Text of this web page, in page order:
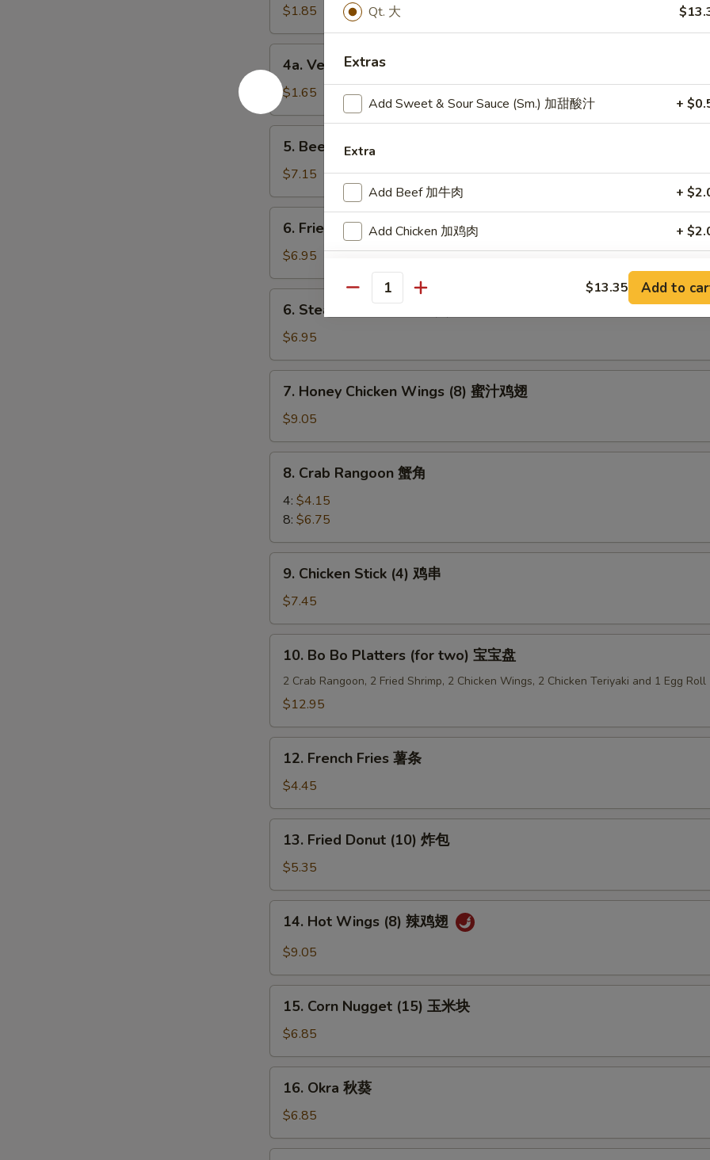
Egg
Roll
(1)
肉
卷
$1.85
Vegetable
Roll
(1)
菜
4a. Vegetable Roll (1) 菜卷
$1.65
Beef
Fried
Wonton
(8)
5. Beef Fried Wonton (8) 炸云吞
$7.15
Fried
Dumpling
(8)
锅
6. Fried Dumpling (8) 锅贴
$6.95
Steamed
Dumpling
(8)
水
6. Steamed Dumpling (8) 水饺
$6.95
Honey
Chicken
Wings
(8)
7. Honey Chicken Wings (8) 蜜汁鸡翅
$9.05
Crab
Rangoon
角
8. Crab Rangoon 蟹角
4: $4.15
8: $6.75
Chicken
Stick
(4)
鸡
9. Chicken Stick (4) 鸡串
$7.45
Bo
Bo
Platters
two)
10. Bo Bo Platters (for two) 宝宝盘
2 Crab Rangoon, 2 Fried Shrimp, 2 Chicken Wings, 2 Chicken Teriyaki and 1 Egg Roll
$12.95
French
Fries
薯
条
12. French Fries 薯条
$4.45
Fried
Donut
(10)
炸
13. Fried Donut (10) 炸包
$5.35
Hot
Wings
辣
14. Hot Wings (8) 辣鸡翅
$9.05
Corn
Nugget
(15)
玉
15. Corn Nugget (15) 玉米块
$6.85
Okra
葵
16. Okra 秋葵
$6.85
Qt. 大
Extras
Add Sweet & Sour Sauce (Sm.) 加甜酸汁 +
Extra
Add Beef 加牛肉 +
Add Chicken 加鸡肉 +
Add Shrimp 加虾 +
Add Pork 加肉 +
Add Crispy Noodle 加面干
Add Sweet & Sour Sauce (Lg.) 加甜酸汁
Add Dumpling Sauce 加饺子汁 +
Add General Tso's Sauce 加左宗汁
Add Garlic Sauce 加鱼香汁 +
Add Ginger Sauce 加黑汁
Add Hunan Sauce 加湖南酱 +
Add Kung Pao Sauce 加宫保汁 +
Add Sesame Sauce 加芝麻酱
Add Szechuan Sauce 加四川酱 +
Add White Sauce 加白汁
Quantity $13.35 Add to